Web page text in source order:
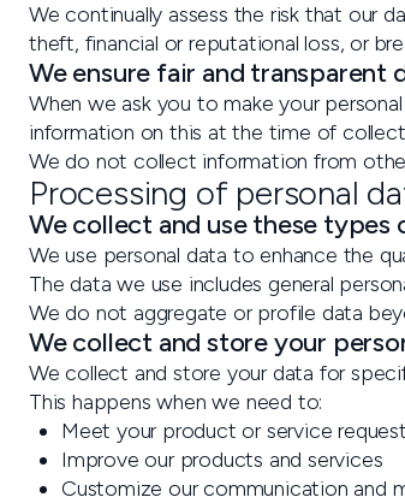
We continually assess the risk that our
theft, financial or reputational loss, or
We ensure fair and transparent
When we ask you to make your
information on this at the time of
We do not collect information from
Processing of personal
We collect and use these types
We use personal data to enhance the
The data we use includes general
We do not aggregate or profile data
We collect and store your
We collect and store your data for
This happens when we need to:
Meet your product or service request
Improve our products and services
Customize our communication and